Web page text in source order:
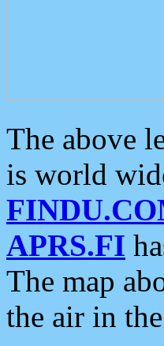
The above
is world
APRS.FI
The map
the air in